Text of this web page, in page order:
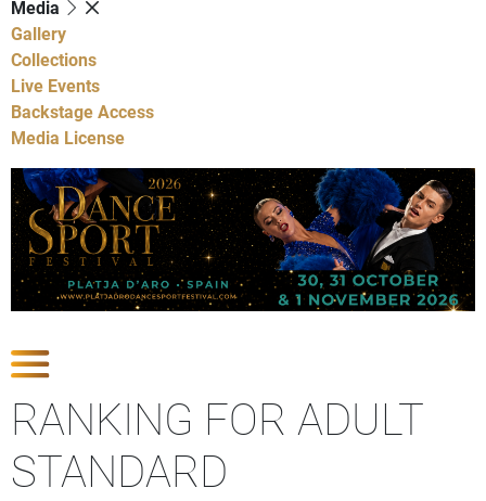
Media
Gallery
Collections
Live Events
Backstage Access
Media License
RANKING FOR ADULT
STANDARD